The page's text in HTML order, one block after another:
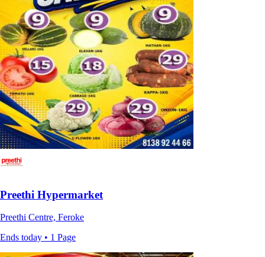
Preethi Hypermarket
Preethi Centre, Feroke
Ends today • 1 Page